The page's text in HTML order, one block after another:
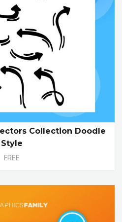
Collection Doodle
Style
FREE